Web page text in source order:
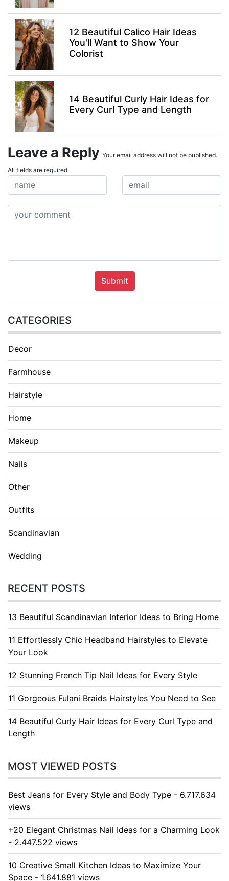
12 Beautiful Calico Hair Ideas
You'll Want to Show Your
Colorist
14 Beautiful Curly Hair Ideas for
Every Curl Type and Length
Leave a Reply Your email address will not be published.
All fields are required.
Submit
CATEGORIES
Decor
Farmhouse
Hairstyle
Home
Makeup
Nails
Other
Outfits
Scandinavian
Wedding
RECENT POSTS
13 Beautiful Scandinavian Interior Ideas to Bring Home
11 Effortlessly Chic Headband Hairstyles to Elevate
Your Look
12 Stunning French Tip Nail Ideas for Every Style
11 Gorgeous Fulani Braids Hairstyles You Need to See
14 Beautiful Curly Hair Ideas for Every Curl Type and
Length
MOST VIEWED POSTS
Best Jeans for Every Style and Body Type - 6.717.634
views
+20 Elegant Christmas Nail Ideas for a Charming Look
- 2.447.522 views
10 Creative Small Kitchen Ideas to Maximize Your
Space - 1.641.881 views